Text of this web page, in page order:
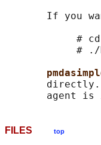
If you
#
#
FILES top